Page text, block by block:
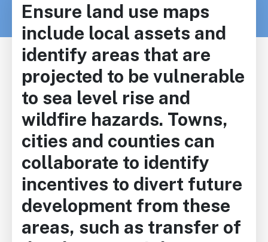
Ensure land use maps
include local assets and
identify areas that are
projected to be vulnerable
to sea level rise and
wildfire hazards. Towns,
cities and counties can
collaborate to identify
incentives to divert future
development from these
areas, such as transfer of